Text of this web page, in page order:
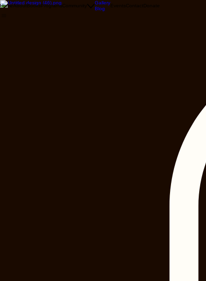
HomeAboutBooksPrograms
Gallery
Blog
Events Donate